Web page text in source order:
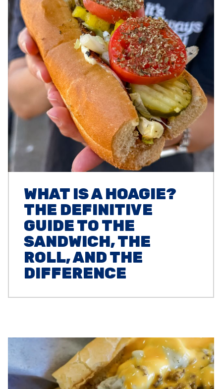
WHAT IS A HOAGIE?
THE DEFINITIVE
GUIDE TO THE
SANDWICH, THE
ROLL, AND THE
DIFFERENCE